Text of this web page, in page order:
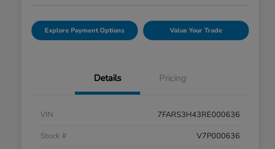
Explore Payment Options Value Your Trade
Details Pricing
VIN
7FARS3H43RE000636
Stock #
V7P000636